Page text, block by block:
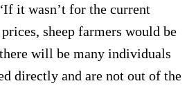
it wasn’t for the current
sheep farmers would be
will be many individuals
directly and are not out of the